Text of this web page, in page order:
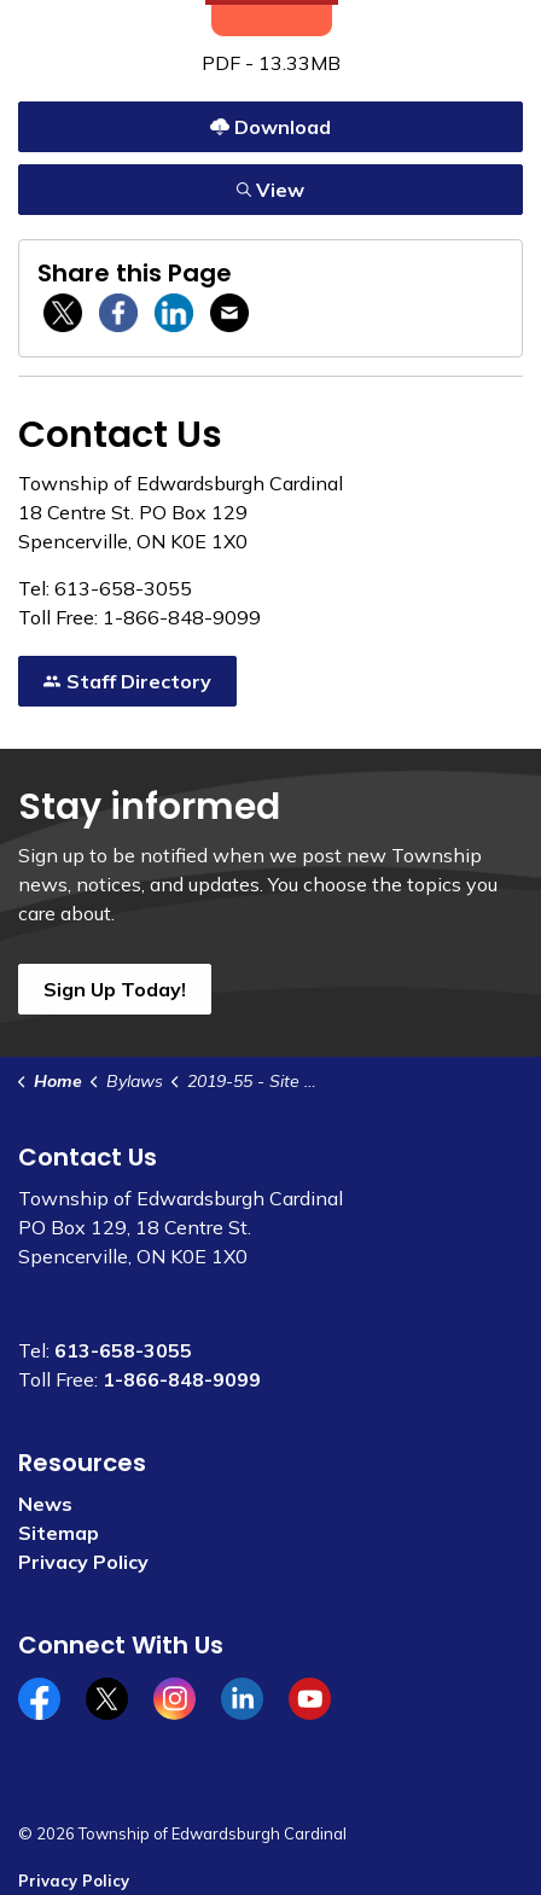
PDF - 13.33MB
Download
View
Share this Page
Twitter / XFacebookLinkedinEmail
Contact Us
Township of Edwardsburgh Cardinal
18 Centre St. PO Box 129
Spencerville, ON K0E 1X0
Tel: 613-658-3055
Toll Free: 1-866-848-9099
Staff Directory
Stay informed
Sign up to be notified when we post new Township
news, notices, and updates. You choose the topics you
care about.
Sign Up Today!
Home Bylaws 2019-55 - Site Plan Control Agreement - Shore Line Rail Group - Greenergy
Contact Us
Township of Edwardsburgh Cardinal
PO Box 129, 18 Centre St.
Spencerville, ON K0E 1X0
Tel: 613-658-3055
Toll Free: 1-866-848-9099
Resources
News
Sitemap
Privacy Policy
Connect With Us
Facebookx/twitterInstagramLinkedinYouTube
© 2026 Township of Edwardsburgh Cardinal
Privacy Policy